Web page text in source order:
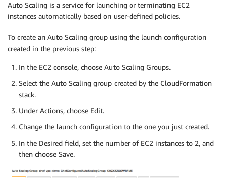
Auto Scaling is a service for launching or terminating EC2
instances automatically based on user-defined policies.
To create an Auto Scaling group using the launch configuration
created in the previous step:
In the EC2 console, choose Auto Scaling Groups.
Select the Auto Scaling group created by the CloudFormation
stack.
Under Actions, choose Edit.
Change the launch configuration to the one you just created.
In the Desired field, set the number of EC2 instances to 2, and
then choose Save.